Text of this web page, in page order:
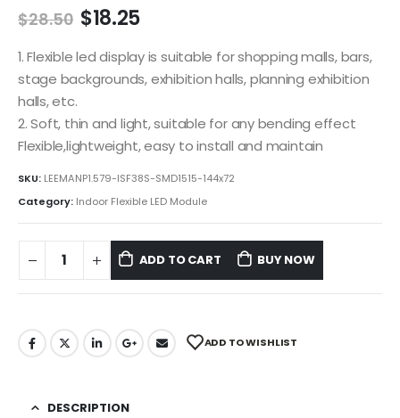
$28.50 $18.25
1. Flexible led display is suitable for shopping malls, bars,
stage backgrounds, exhibition halls, planning exhibition
halls, etc.
2. Soft, thin and light, suitable for any bending effect
Flexible,lightweight, easy to install and maintain
SKU: LEEMANP1.579-ISF38S-SMD1515-144x72
Category: Indoor Flexible LED Module
ADD TO CART BUY NOW
ADD TO WISHLIST
DESCRIPTION